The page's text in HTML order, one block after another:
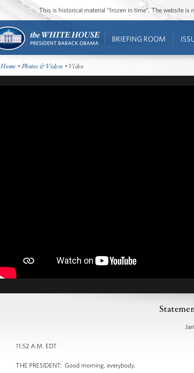
This is historical material “frozen in time”. The website
BRIEFING ROOM
Home •Photos & Videos • Video
11:52 A.M. EDT
THE PRESIDENT: Good morning, everybody.